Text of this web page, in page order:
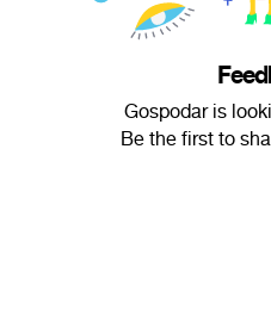
Gospodar is
Be the first to